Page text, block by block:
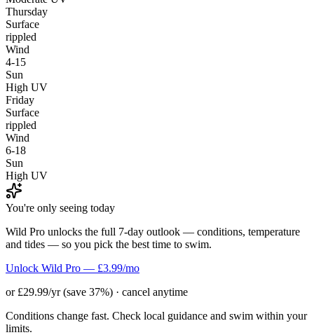
Thursday
Surface
rippled
Wind
4-15
Sun
High UV
Friday
Surface
rippled
Wind
6-18
Sun
High UV
You're only seeing today
Wild Pro unlocks the full 7-day outlook — conditions, temperature
and tides — so you pick the best time to swim.
Unlock Wild Pro — £3.99/mo
or £29.99/yr (save 37%) · cancel anytime
Conditions change fast. Check local guidance and swim within your
limits.